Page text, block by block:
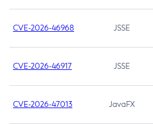
CVE-2026-46968 JSSE
CVE-2026-46917 JSSE
CVE-2026-47013 JavaFX